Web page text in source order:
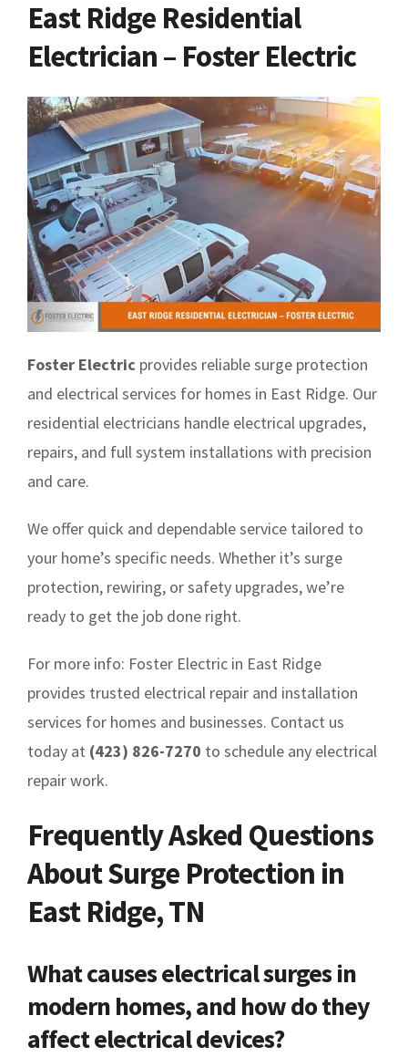
East Ridge Residential
Electrician – Foster Electric
Foster Electric provides reliable surge protection
and electrical services for homes in East Ridge. Our
residential electricians handle electrical upgrades,
repairs, and full system installations with precision
and care.
We offer quick and dependable service tailored to
your home’s specific needs. Whether it’s surge
protection, rewiring, or safety upgrades, we’re
ready to get the job done right.
For more info: Foster Electric in East Ridge
provides trusted electrical repair and installation
services for homes and businesses. Contact us
today at (423) 826-7270 to schedule any electrical
repair work.
Frequently Asked Questions
About Surge Protection in
East Ridge, TN
What causes electrical surges in
modern homes, and how do they
affect electrical devices?